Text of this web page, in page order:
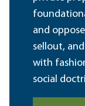
and
sellout,
with
social